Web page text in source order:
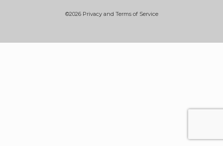
©2026 Privacy and Terms of Service